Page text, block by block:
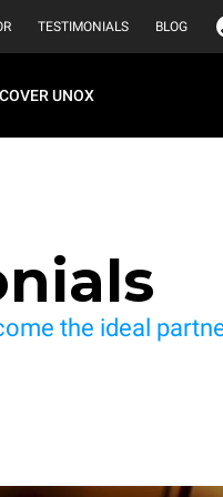
TESTIMONIALS BLOG
UNOX
the ideal